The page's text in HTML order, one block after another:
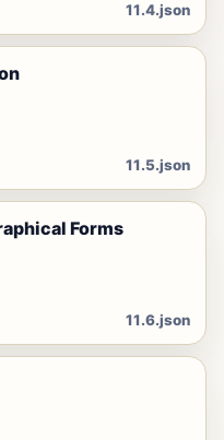
11.4.json
11.5.json
Forms
11.6.json